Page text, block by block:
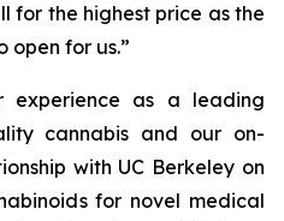
for the highest price as the
open for us.”
experience as a leading
cannabis and our on-
with UC Berkeley on
for novel medical